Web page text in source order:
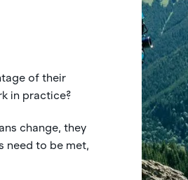
of their
in practice?
change, they
need to be met,